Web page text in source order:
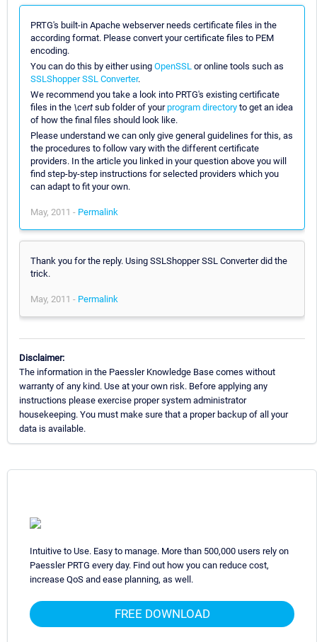
PRTG's built-in Apache webserver needs certificate files in the
according format. Please convert your certificate files to PEM
encoding.
You can do this by either using OpenSSL or online tools such as
SSLShopper SSL Converter.
We recommend you take a look into PRTG's existing certificate
files in the \certsub folder of yourprogram directory to get an idea
of how the final files should look like.
Please understand we can only give general guidelines for this, as
the procedures to follow vary with the different certificate
providers. In the article you linked in your question above you will
find step-by-step instructions for selected providers which you
can adapt to fit your own.
May, 2011 - Permalink
Thank you for the reply. Using SSLShopper SSL Converter did the
trick.
May, 2011 - Permalink
Disclaimer:
The information in the Paessler Knowledge Base comes without
warranty of any kind. Use at your own risk. Before applying any
instructions please exercise proper system administrator
housekeeping. You must make sure that a proper backup of all your
data is available.
Intuitive to Use. Easy to manage. More than 500,000 users rely on
Paessler PRTG every day. Find out how you can reduce cost,
increase QoS and ease planning, as well.
FREE DOWNLOAD